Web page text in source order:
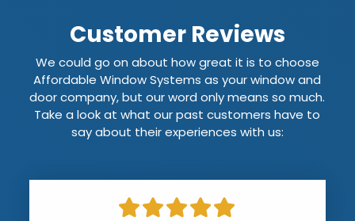
Customer Reviews
We could go on about how great it is to choose
Affordable Window Systems as your window and
door company, but our word only means so much.
Take a look at what our past customers have to
say about their experiences with us: